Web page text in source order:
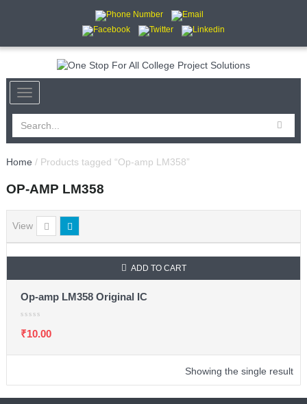
Home / Products tagged “Op-amp LM358”
OP-AMP LM358
View
ADD TO CART
Op-amp LM358 Original IC
₹10.00
Showing the single result